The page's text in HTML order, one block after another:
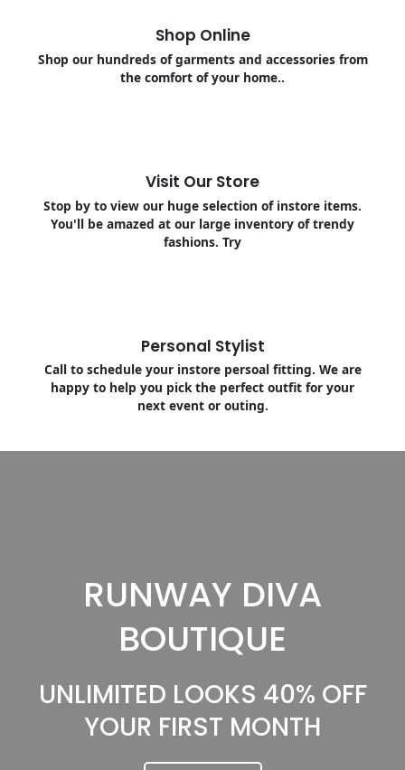
Shop Online
Shop our hundreds of garments and accessories from
the comfort of your home..
Visit Our Store
Stop by to view our huge selection of instore items.
You'll be amazed at our large inventory of trendy
fashions. Try
Personal Stylist
Call to schedule your instore persoal fitting. We are
happy to help you pick the perfect outfit for your
next event or outing.
RUNWAY DIVA
BOUTIQUE
UNLIMITED LOOKS 40% OFF
YOUR FIRST MONTH